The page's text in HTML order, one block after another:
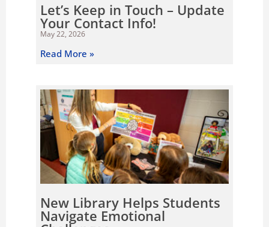
Let’s Keep in Touch – Update
Your Contact Info!
May 22, 2026
Read More »
New Library Helps Students
Navigate Emotional